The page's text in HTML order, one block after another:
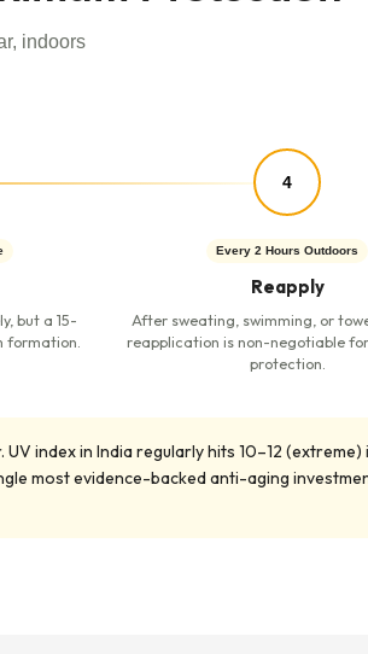
indoors
but a 15-
formation.
4
Every 2 Hours Outdoors
Reapply
After sweating, swimming, or
reapplication is non-negotiable
protection.
index in India regularly hits 10–12 (extreme)
most evidence-backed anti-aging